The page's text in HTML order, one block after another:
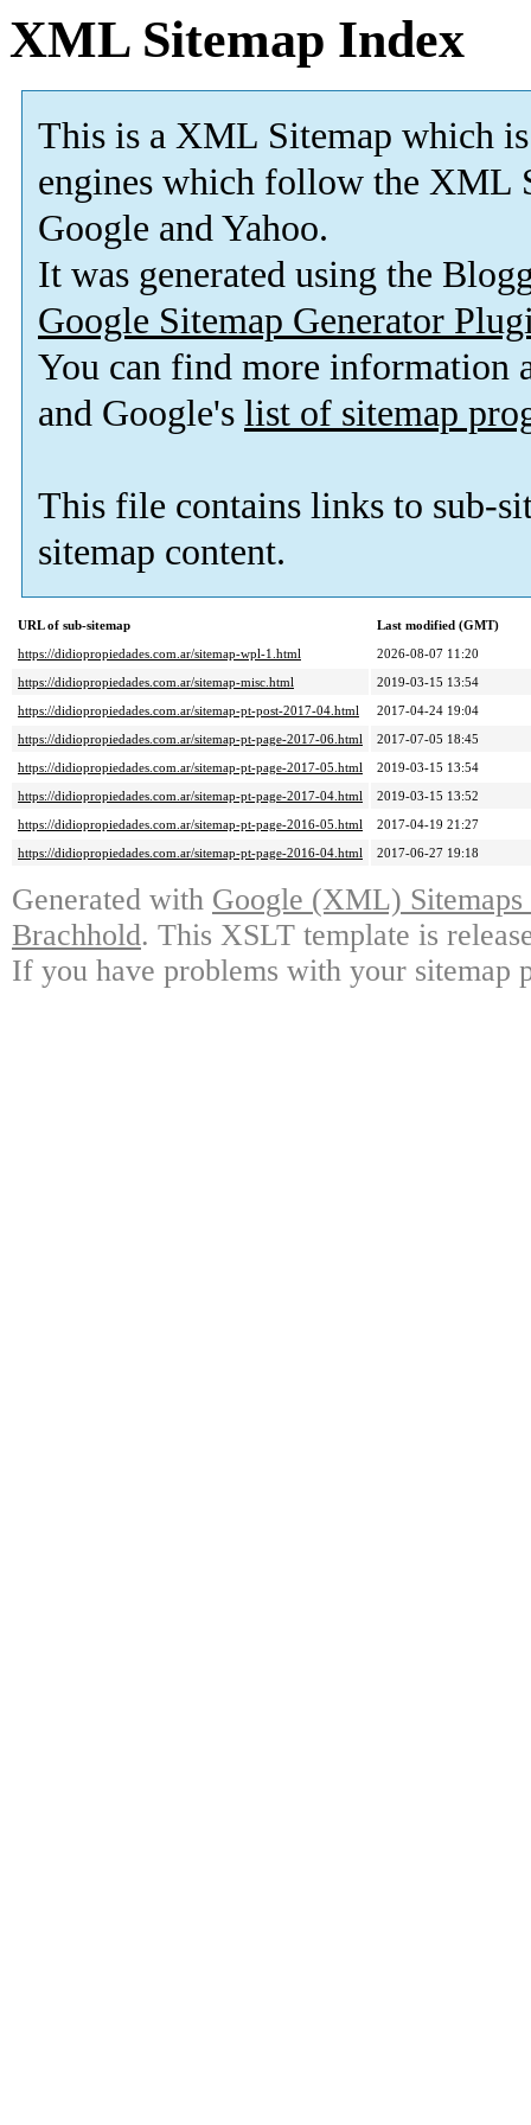
XML Sitemap Index
This is a XML Sitemap which is
engines which follow the XML
Google and Yahoo.
It was generated using the
Google Sitemap Generator
You can find more information
and Google's list of sitemap
This file contains links to sub-
sitemap content.
URL of sub-sitemap
Last modified (GMT)
https://didiopropiedades.com.ar/sitemap-wpl-1.html
2026-08-07 11:20
https://didiopropiedades.com.ar/sitemap-misc.html
2019-03-15 13:54
https://didiopropiedades.com.ar/sitemap-pt-post-2017-04.html
2017-04-24 19:04
https://didiopropiedades.com.ar/sitemap-pt-page-2017-06.html
2017-07-05 18:45
https://didiopropiedades.com.ar/sitemap-pt-page-2017-05.html
2019-03-15 13:54
https://didiopropiedades.com.ar/sitemap-pt-page-2017-04.html
2019-03-15 13:52
https://didiopropiedades.com.ar/sitemap-pt-page-2016-05.html
2017-04-19 21:27
https://didiopropiedades.com.ar/sitemap-pt-page-2016-04.html
2017-06-27 19:18
Generated with Google (XML)
Brachhold. This XSLT template is
If you have problems with your sitemap